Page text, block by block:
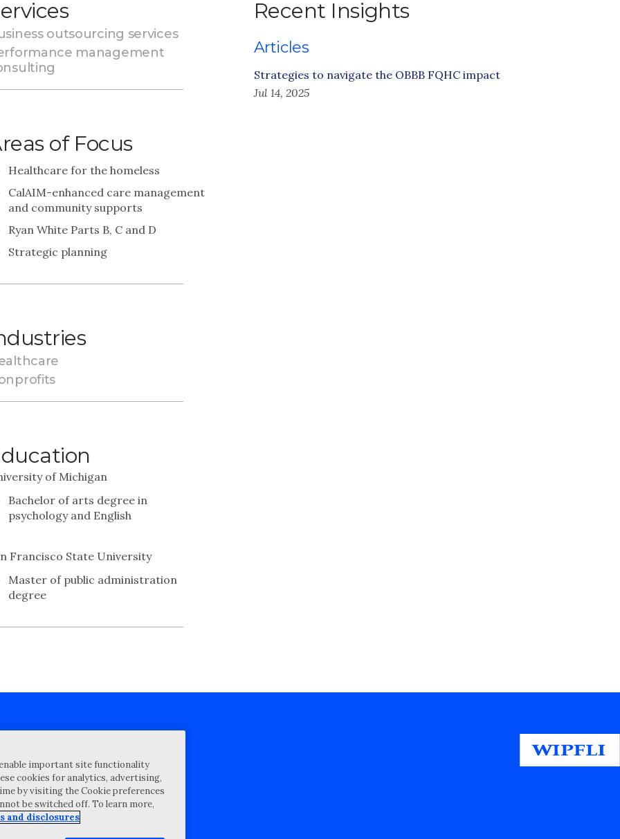
outsourcing services
management
of Focus
Healthcare for the homeless
CalAIM-enhanced care management
and community supports
Ryan White Parts B, C and D
Strategic planning
of Michigan
Bachelor of arts degree in
psychology and English
Francisco State University
Master of public administration
degree
Recent Insights
Articles
Strategies to navigate the OBBB FQHC impact
Jul 14, 2025
Statement
for proposal
Disclosure
important site functionality
cookies for analytics, advertising,
by visiting the Cookie preferences
be switched off. To learn more,
and disclosures